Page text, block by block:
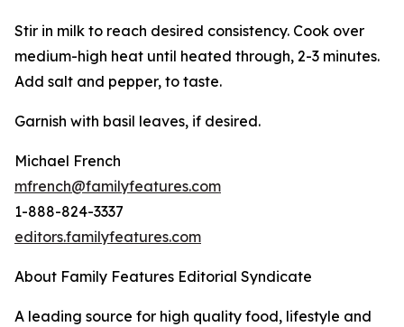
Stir in milk to reach desired consistency. Cook over
medium-high heat until heated through, 2-3 minutes.
Add salt and pepper, to taste.
Garnish with basil leaves, if desired.
Michael French
mfrench@familyfeatures.com
1-888-824-3337
editors.familyfeatures.com
About Family Features Editorial Syndicate
A leading source for high quality food, lifestyle and